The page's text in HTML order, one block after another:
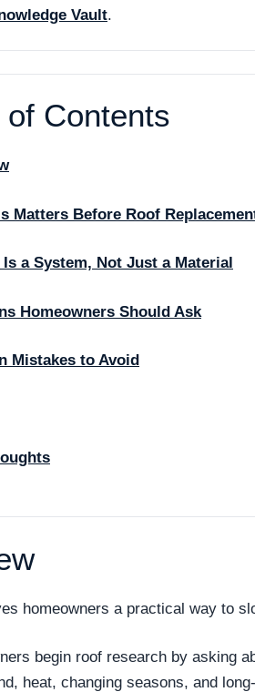
Vault.
of Contents
Matters Before Roof
a System, Not Just a Material
Homeowners Should Ask
Mistakes to Avoid
homeowners a practical way to
begin roof research by asking
heat, changing seasons, and